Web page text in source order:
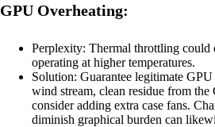
GPU Overheating:
Perplexity: Thermal throttling could
operating at higher temperatures.
Solution: Guarantee legitimate
wind stream, clean residue from the
consider adding extra case fans.
diminish graphical burden can